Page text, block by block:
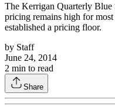
The Kerrigan Quarterly Blue
pricing remains high for
established a pricing floor.
by Staff
June 24, 2014
2 min to read
Share